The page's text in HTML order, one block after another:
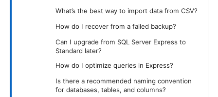
What’s the best way to import data from CSV?
How do I recover from a failed backup?
Can I upgrade from SQL Server Express to
Standard later?
How do I optimize queries in Express?
Is there a recommended naming convention
for databases, tables, and columns?